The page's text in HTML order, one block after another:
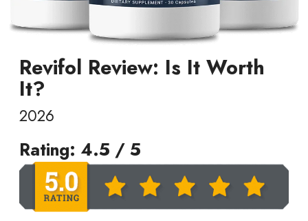
Revifol Review: Is It Worth
It?
2026
Rating: 4.5 / 5